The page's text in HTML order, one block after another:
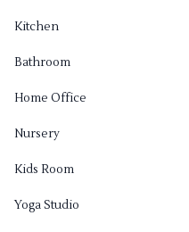
Kitchen
Bathroom
Home Office
Nursery
Kids Room
Yoga Studio